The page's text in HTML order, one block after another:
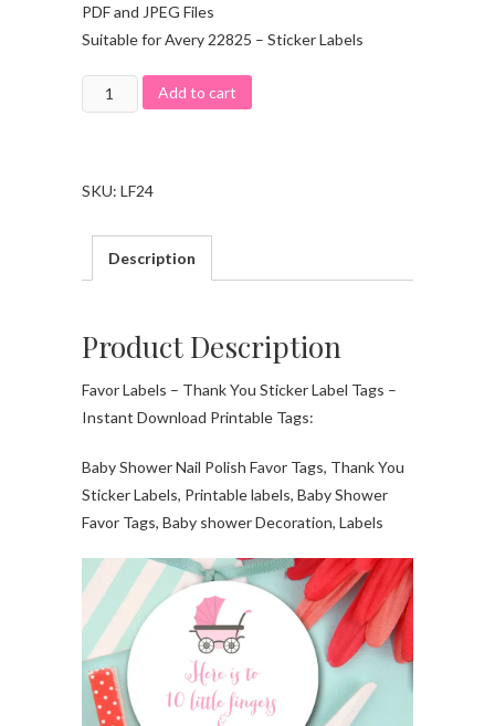
PDF and JPEG Files
Suitable for Avery 22825 – Sticker Labels
Add to cart
SKU: LF24
Description
Product Description
Favor Labels – Thank You Sticker Label Tags –
Instant Download Printable Tags:
Baby Shower Nail Polish Favor Tags, Thank You
Sticker Labels, Printable labels, Baby Shower
Favor Tags, Baby shower Decoration, Labels